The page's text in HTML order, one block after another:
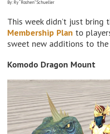
By: Ry “Roshen” Schueller
This week didn’t just bring
Membership Plan to
sweet new additions to
Komodo Dragon Mount